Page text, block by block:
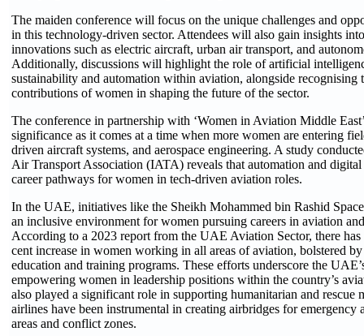
The maiden conference will focus on the unique challenges and
in this technology-driven sector. Attendees will also gain insights
innovations such as electric aircraft, urban air transport, and
Additionally, discussions will highlight the role of artificial
sustainability and automation within aviation, alongside recognising
contributions of women in shaping the future of the sector.
The conference in partnership with ‘Women in Aviation Middle
significance as it comes at a time when more women are entering
driven aircraft systems, and aerospace engineering. A study
Air Transport Association (IATA) reveals that automation and
career pathways for women in tech-driven aviation roles.
In the UAE, initiatives like the Sheikh Mohammed bin Rashid
an inclusive environment for women pursuing careers in aviation
According to a 2023 report from the UAE Aviation Sector, there has
cent increase in women working in all areas of aviation, bolstered
education and training programs. These efforts underscore the
empowering women in leadership positions within the country’s
also played a significant role in supporting humanitarian and rescue
airlines have been instrumental in creating airbridges for emergency
areas and conflict zones.